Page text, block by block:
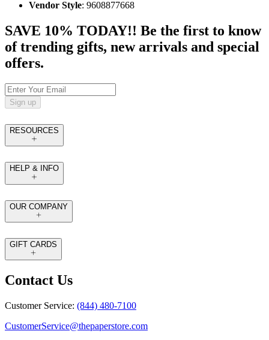
Vendor Style: 9608877668
SAVE 10% TODAY!! Be the first to know
of trending gifts, new arrivals and special
offers.
Sign up
RESOURCES
HELP & INFO
OUR COMPANY
GIFT CARDS
Contact Us
Customer Service: (844) 480-7100
CustomerService@thepaperstore.com